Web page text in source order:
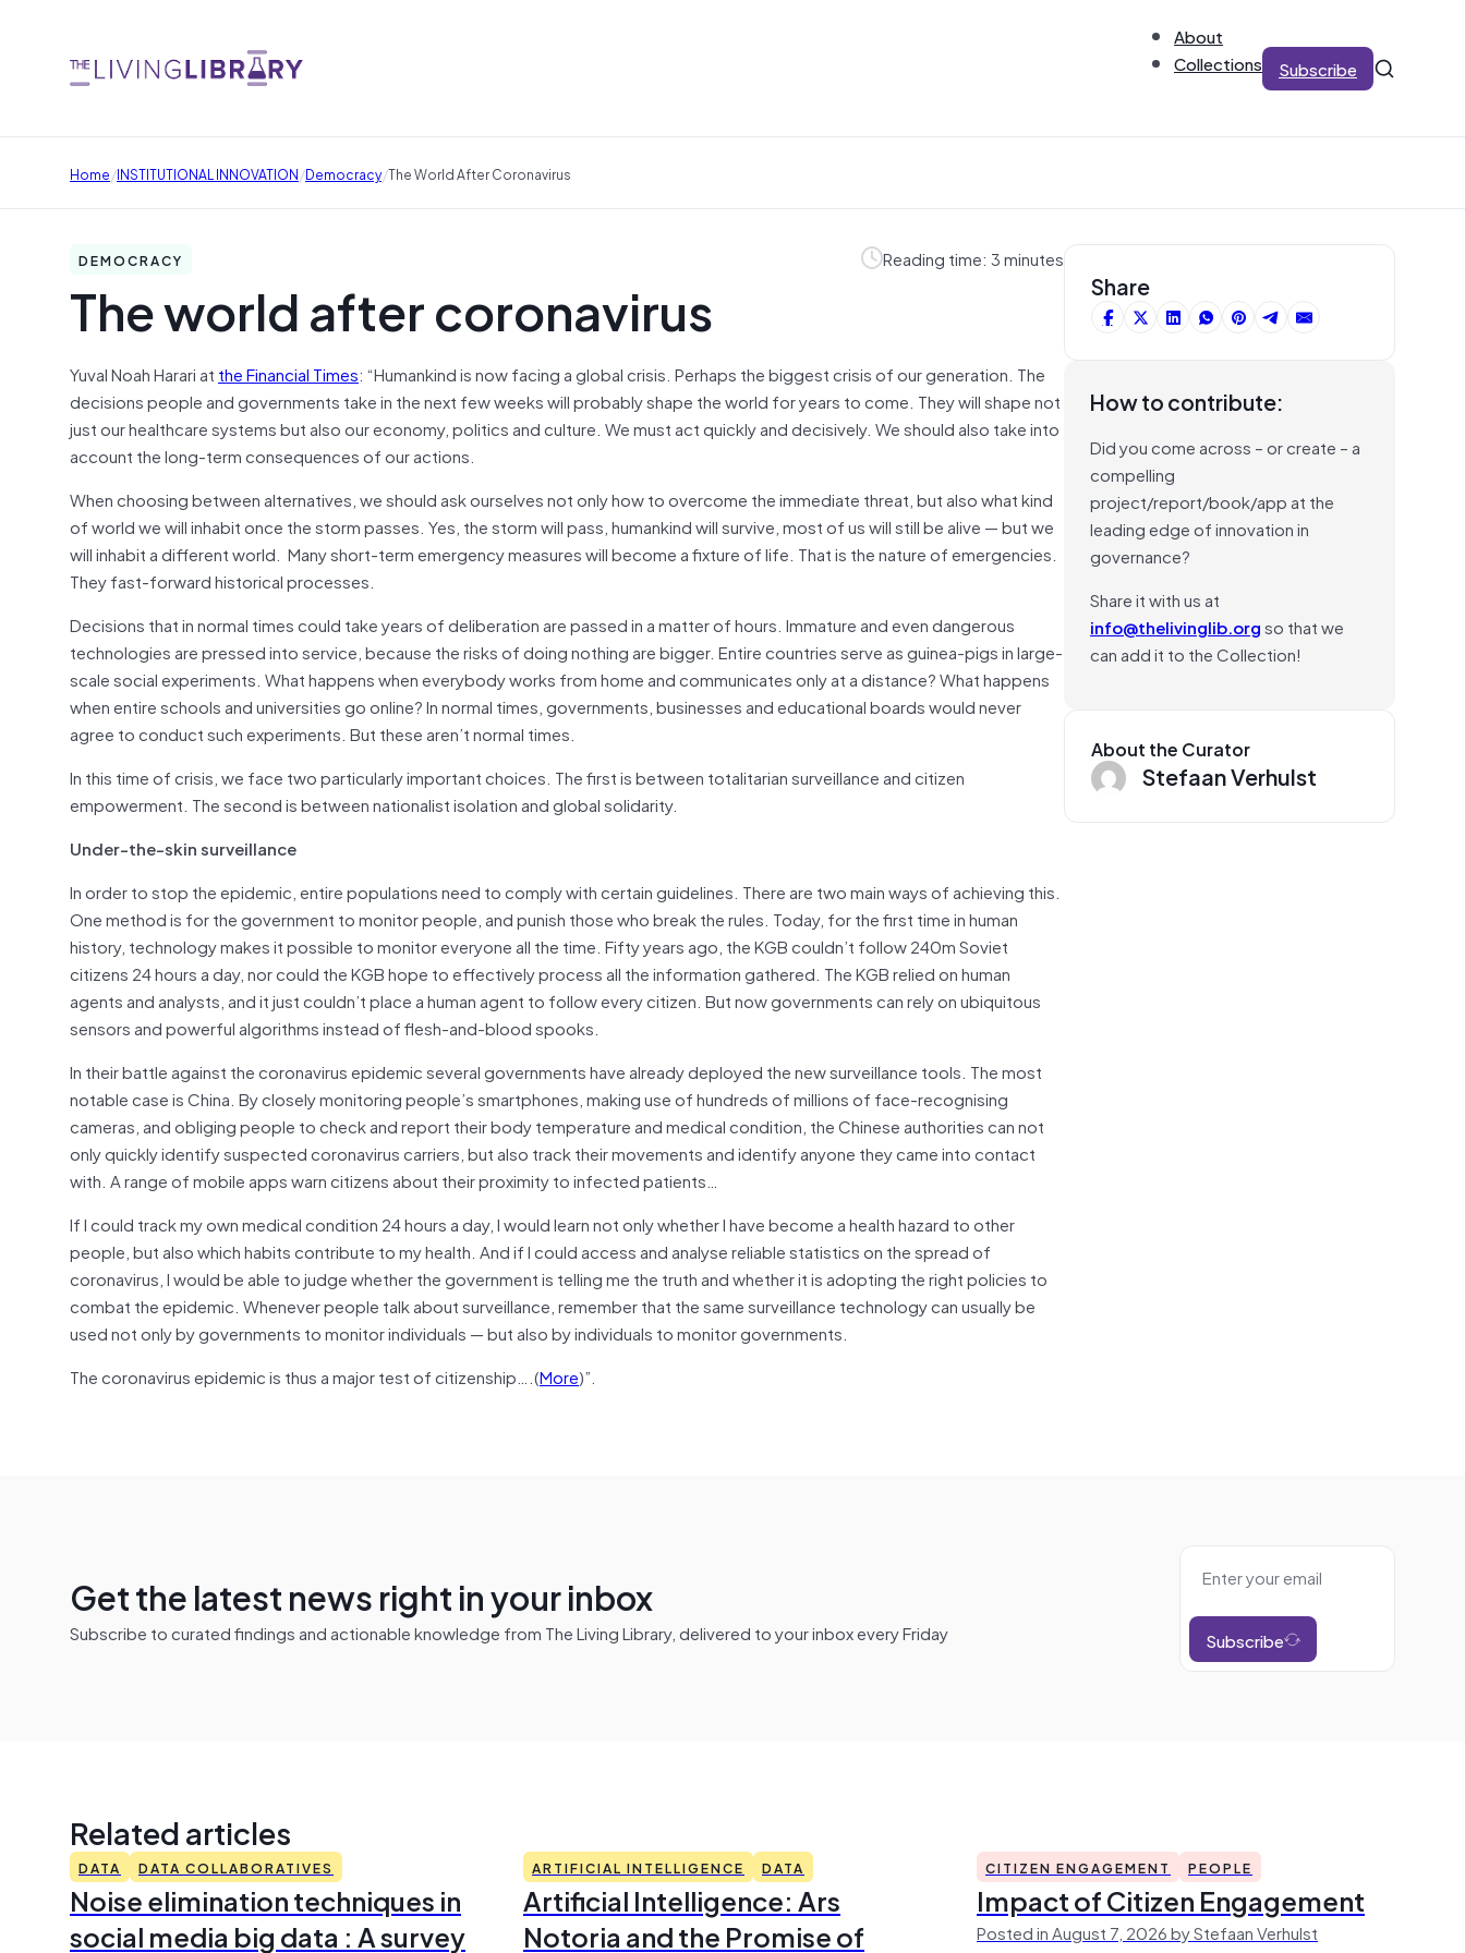
About
Collections
Subscribe
Home/INSTITUTIONAL INNOVATION/Democracy/The World After Coronavirus
DEMOCRACY Reading time: 3 minutes
The world after coronavirus
Yuval Noah Harari at the Financial Times: “Humankind is now facing a global crisis. Perhaps the biggest crisis of our generation. The
decisions people and governments take in the next few weeks will probably shape the world for years to come. They will shape not
just our healthcare systems but also our economy, politics and culture. We must act quickly and decisively. We should also take into
account the long-term consequences of our actions.
When choosing between alternatives, we should ask ourselves not only how to overcome the immediate threat, but also what kind
of world we will inhabit once the storm passes. Yes, the storm will pass, humankind will survive, most of us will still be alive — but we
will inhabit a different world. Many short-term emergency measures will become a fixture of life. That is the nature of emergencies.
They fast-forward historical processes.
Decisions that in normal times could take years of deliberation are passed in a matter of hours. Immature and even dangerous
technologies are pressed into service, because the risks of doing nothing are bigger. Entire countries serve as guinea-pigs in large-
scale social experiments. What happens when everybody works from home and communicates only at a distance? What happens
when entire schools and universities go online? In normal times, governments, businesses and educational boards would never
agree to conduct such experiments. But these aren’t normal times.
In this time of crisis, we face two particularly important choices. The first is between totalitarian surveillance and citizen
empowerment. The second is between nationalist isolation and global solidarity.
Under-the-skin surveillance
In order to stop the epidemic, entire populations need to comply with certain guidelines. There are two main ways of achieving this.
One method is for the government to monitor people, and punish those who break the rules. Today, for the first time in human
history, technology makes it possible to monitor everyone all the time. Fifty years ago, the KGB couldn’t follow 240m Soviet
citizens 24 hours a day, nor could the KGB hope to effectively process all the information gathered. The KGB relied on human
agents and analysts, and it just couldn’t place a human agent to follow every citizen. But now governments can rely on ubiquitous
sensors and powerful algorithms instead of flesh-and-blood spooks.
In their battle against the coronavirus epidemic several governments have already deployed the new surveillance tools. The most
notable case is China. By closely monitoring people’s smartphones, making use of hundreds of millions of face-recognising
cameras, and obliging people to check and report their body temperature and medical condition, the Chinese authorities can not
only quickly identify suspected coronavirus carriers, but also track their movements and identify anyone they came into contact
with. A range of mobile apps warn citizens about their proximity to infected patients…
If I could track my own medical condition 24 hours a day, I would learn not only whether I have become a health hazard to other
people, but also which habits contribute to my health. And if I could access and analyse reliable statistics on the spread of
coronavirus, I would be able to judge whether the government is telling me the truth and whether it is adopting the right policies to
combat the epidemic. Whenever people talk about surveillance, remember that the same surveillance technology can usually be
used not only by governments to monitor individuals — but also by individuals to monitor governments.
The coronavirus epidemic is thus a major test of citizenship….(More)”.
Share
How to contribute:
Did you come across – or create – a
compelling
project/report/book/app at the
leading edge of innovation in
governance?
Share it with us at
info@thelivinglib.orgso that we
can add it to the Collection!
About the Curator
Stefaan Verhulst
Get the latest news right in your inbox
Subscribe to curated findings and actionable knowledge from The Living Library, delivered to your inbox every Friday Subscribe
Related articles
DATA DATA COLLABORATIVES
Noise elimination techniques in
social media big data : A survey
ARTIFICIAL INTELLIGENCE DATA
Artificial Intelligence: Ars
Notoria and the Promise of
CITIZEN ENGAGEMENT PEOPLE
Impact of Citizen Engagement
Posted in August 7, 2026 by Stefaan Verhulst